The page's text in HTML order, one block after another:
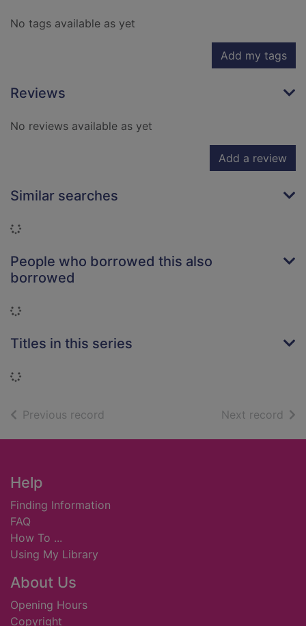
No tags available as yet
Add my tags
Reviews
No reviews available as yet
Add a review
Similar searches
Loading...
People who borrowed this also
borrowed
Loading...
Titles in this series
Loading...
Previous record Next record of
Footer
Help
Finding Information
FAQ
How To ...
Using My Library
About Us
Opening Hours
Copyright